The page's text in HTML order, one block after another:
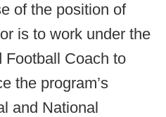
of the position of
is to work under the
Football Coach to
the program’s
and National